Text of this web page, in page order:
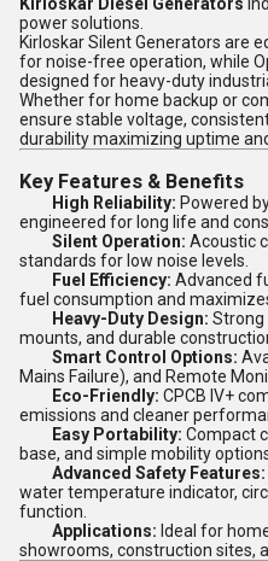
power solutions.
Kirloskar Silent Generators are
for noise-free operation, while
designed for heavy-duty
Whether for home backup or
ensure stable voltage,
durability maximizing uptime
Key Features & Benefits
High Reliability: Powered
engineered for long life and
Silent Operation: Acoustic
standards for low noise levels.
Fuel Efficiency: Advanced
fuel consumption and
Heavy-Duty Design: Strong
mounts, and durable
Smart Control Options:
Mains Failure), and Remote
Eco-Friendly: CPCB IV+
emissions and cleaner
Easy Portability: Compact
base, and simple mobility
Advanced Safety Features:
water temperature indicator,
function.
Applications: Ideal for
showrooms, construction sites,